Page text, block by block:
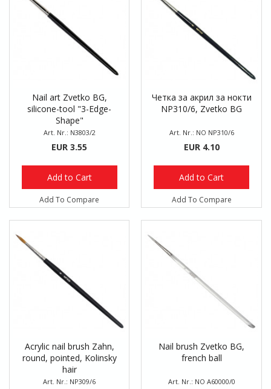
Nail art Zvetko BG,
silicone-tool "3-Edge-
Shape"
Art. Nr.: N3803/2
EUR 3.55
Add to Cart
Add To Compare
Четка за акрил за нокти
NP310/6, Zvetko BG
Art. Nr.: NO NP310/6
EUR 4.10
Add to Cart
Add To Compare
Acrylic nail brush Zahn,
round, pointed, Kolinsky
hair
Art. Nr.: NP309/6
Nail brush Zvetko BG,
french ball
Art. Nr.: NO A60000/0